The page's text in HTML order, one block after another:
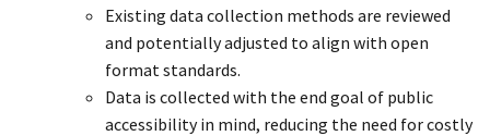
Existing data collection methods are reviewed
and potentially adjusted to align with open
format standards.
Data is collected with the end goal of public
accessibility in mind, reducing the need for costly